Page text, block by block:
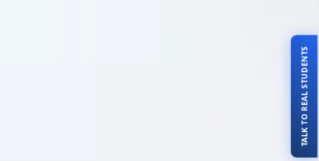
TALK TO REAL STUDENTS